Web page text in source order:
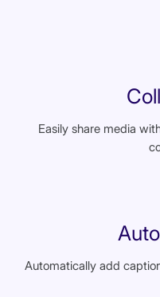
Easily share media
Automatically add